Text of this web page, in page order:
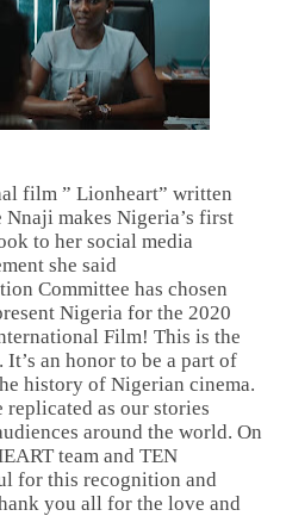
film ” Lionheart” written
makes Nigeria’s first
to her social media
she said
Committee has chosen
Nigeria for the 2020
Film! This is the
an honor to be a part of
history of Nigerian cinema.
as our stories
around the world. On
team and TEN
for this recognition and
you all for the love and